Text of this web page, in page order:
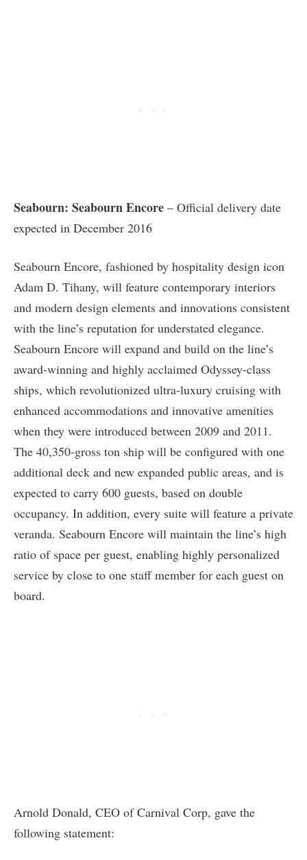
Seabourn: Seabourn Encore – Official delivery date
expected in December 2016
Seabourn Encore, fashioned by hospitality design icon
Adam D. Tihany, will feature contemporary interiors
and modern design elements and innovations consistent
with the line’s reputation for understated elegance.
Seabourn Encore will expand and build on the line’s
award-winning and highly acclaimed Odyssey-class
ships, which revolutionized ultra-luxury cruising with
enhanced accommodations and innovative amenities
when they were introduced between 2009 and 2011.
The 40,350-gross ton ship will be configured with one
additional deck and new expanded public areas, and is
expected to carry 600 guests, based on double
occupancy. In addition, every suite will feature a private
veranda. Seabourn Encore will maintain the line’s high
ratio of space per guest, enabling highly personalized
service by close to one staff member for each guest on
board.
Arnold Donald, CEO of Carnival Corp, gave the
following statement: